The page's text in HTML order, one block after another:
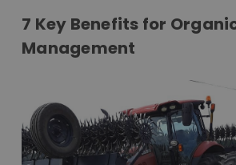
7 Key Benefits for
Management